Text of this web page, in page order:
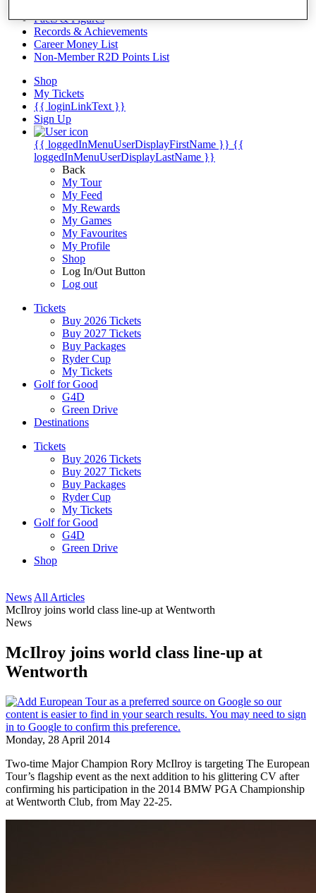
Facts & Figures
Records & Achievements
Career Money List
Non-Member R2D Points List
Shop
My Tickets
{{ loginLinkText }}
Sign Up
{{ loggedInMenuUserDisplayFirstName }} {{
loggedInMenuUserDisplayLastName }}
Back
My Tour
My Feed
My Rewards
My Games
My Favourites
My Profile
Shop
Log In/Out Button
Log out
Tickets
Buy 2026 Tickets
Buy 2027 Tickets
Buy Packages
Ryder Cup
My Tickets
Golf for Good
G4D
Green Drive
Destinations
Tickets
Buy 2026 Tickets
Buy 2027 Tickets
Buy Packages
Ryder Cup
My Tickets
Golf for Good
G4D
Green Drive
Shop
News All Articles
McIlroy joins world class line-up at Wentworth
News
McIlroy joins world class line-up at
Wentworth
Monday, 28 April 2014
Two-time Major Champion Rory McIlroy is targeting The European
Tour’s flagship event as the next addition to his glittering CV after
confirming his participation in the 2014 BMW PGA Championship
at Wentworth Club, from May 22-25.